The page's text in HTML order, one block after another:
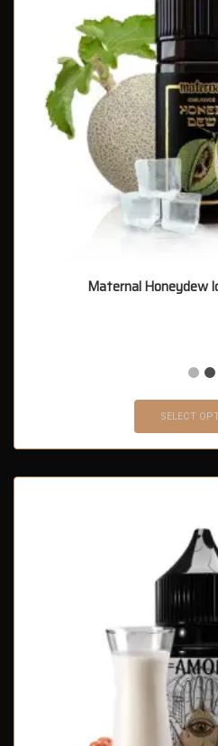
Maternal Honeydew
SELECT